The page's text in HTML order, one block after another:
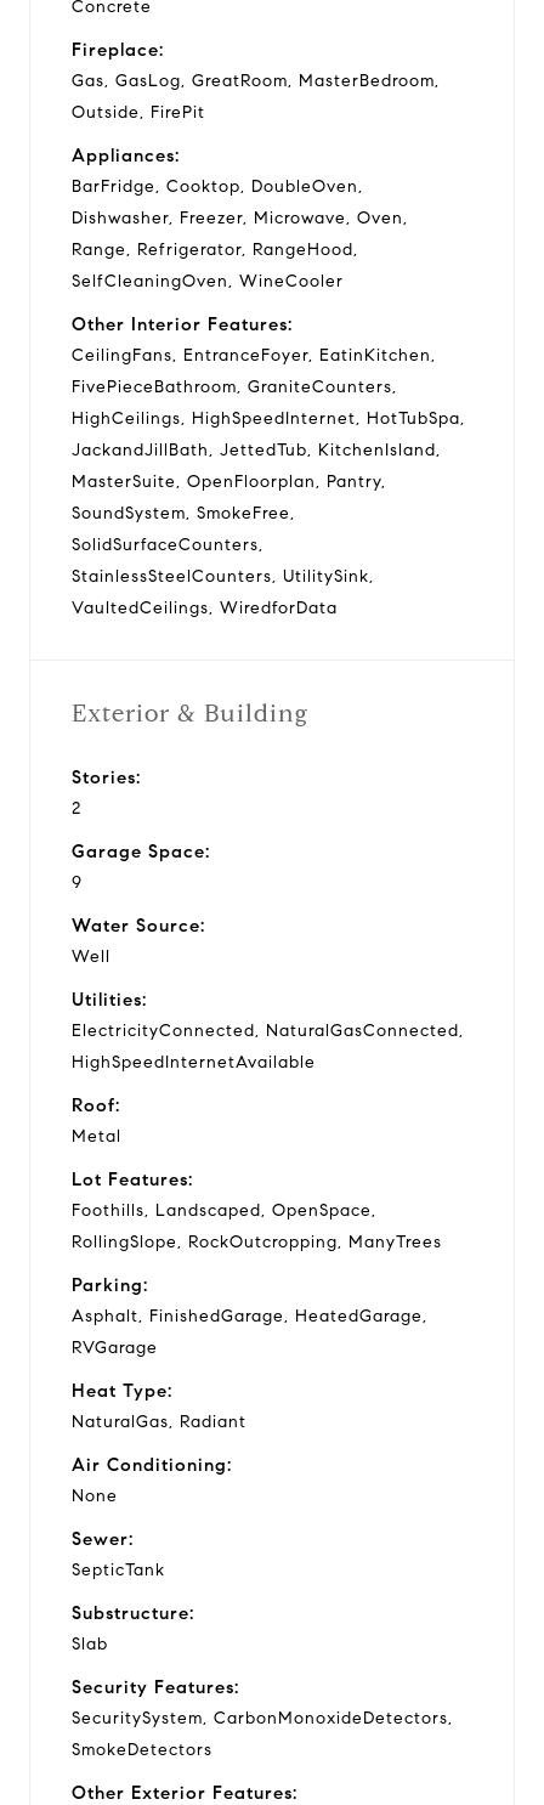
Concrete
Fireplace:
Gas, GasLog, GreatRoom, MasterBedroom,
Outside, FirePit
Appliances:
BarFridge, Cooktop, DoubleOven,
Dishwasher, Freezer, Microwave, Oven,
Range, Refrigerator, RangeHood,
SelfCleaningOven, WineCooler
Other Interior Features:
CeilingFans, EntranceFoyer, EatinKitchen,
FivePieceBathroom, GraniteCounters,
HighCeilings, HighSpeedInternet, HotTubSpa,
JackandJillBath, JettedTub, KitchenIsland,
MasterSuite, OpenFloorplan, Pantry,
SoundSystem, SmokeFree,
SolidSurfaceCounters,
StainlessSteelCounters, UtilitySink,
VaultedCeilings, WiredforData
Exterior & Building
Stories:
2
Garage Space:
9
Water Source:
Well
Utilities:
ElectricityConnected, NaturalGasConnected,
HighSpeedInternetAvailable
Roof:
Metal
Lot Features:
Foothills, Landscaped, OpenSpace,
RollingSlope, RockOutcropping, ManyTrees
Parking:
Asphalt, FinishedGarage, HeatedGarage,
RVGarage
Heat Type:
NaturalGas, Radiant
Air Conditioning:
None
Sewer:
SepticTank
Substructure:
Slab
Security Features:
SecuritySystem, CarbonMonoxideDetectors,
SmokeDetectors
Other Exterior Features: